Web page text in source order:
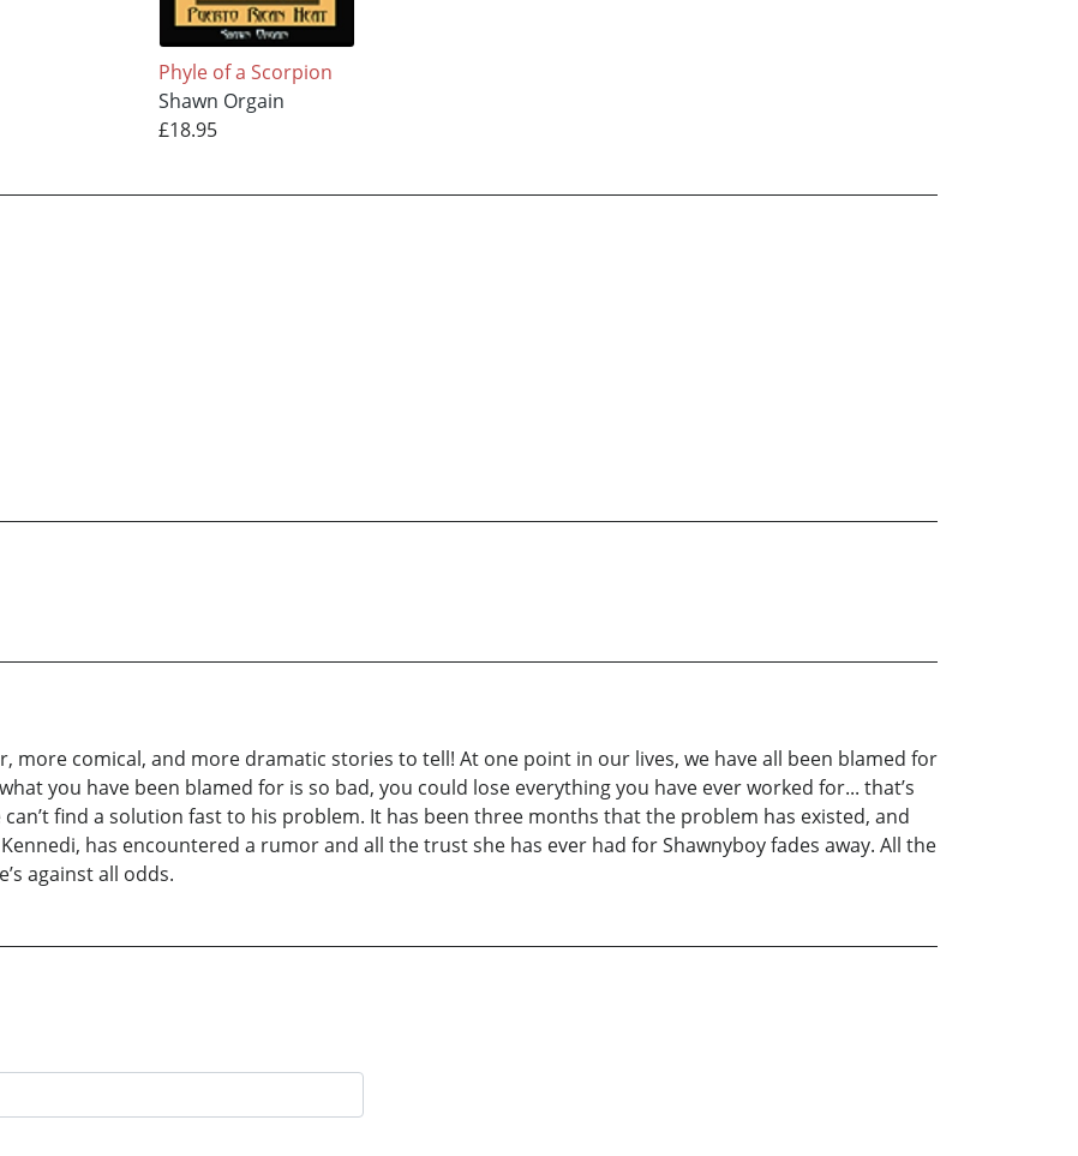
Phyle of a Scorpion
Shawn Orgain
£18.95
more comical, and more dramatic stories to tell! At one point in our lives, we have all been blamed for
you have been blamed for is so bad, you could lose everything you have ever worked for... that’s
find a solution fast to his problem. It has been three months that the problem has existed, and
has encountered a rumor and all the trust she has ever had for Shawnyboy fades away. All the
against all odds.